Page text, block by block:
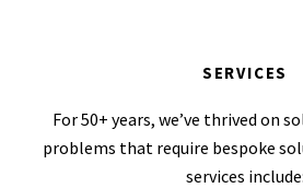
SERVICES
For 50+ years, we’ve thrived on
problems that require bespoke
services include: